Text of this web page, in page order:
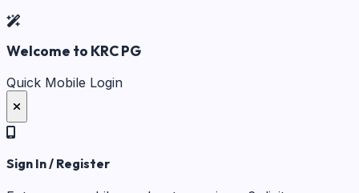
Welcome to KRC PG
Quick Mobile Login
Sign In / Register